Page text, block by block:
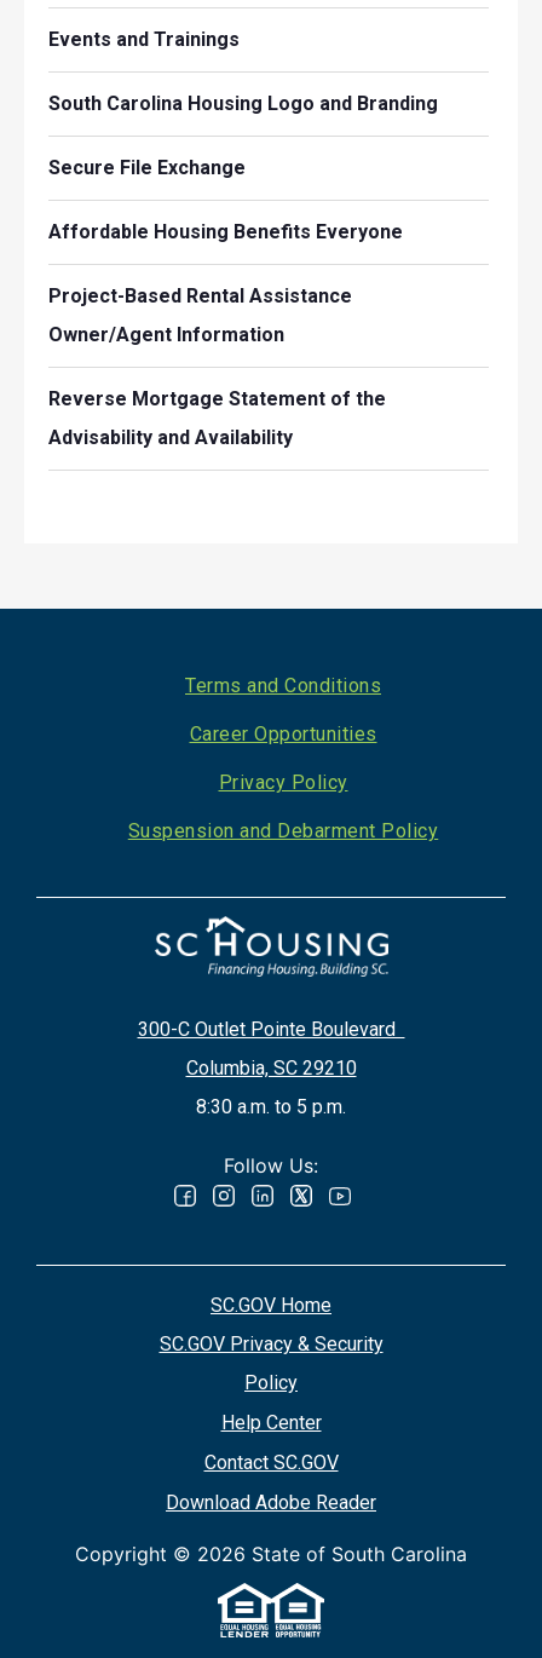
Events and Trainings
South Carolina Housing Logo and Branding
Secure File Exchange
Affordable Housing Benefits Everyone
Project-Based Rental Assistance
Owner/Agent Information
Reverse Mortgage Statement of the
Advisability and Availability
300-C Outlet Pointe Boulevard
Columbia, SC 29210
8:30 a.m. to 5 p.m.
Follow Us:
Terms and Conditions
Career Opportunities
Privacy Policy
Suspension and Debarment Policy
SC.GOV Home
SC.GOV Privacy & Security
Policy
Help Center
Contact SC.GOV
Download Adobe Reader
Copyright © 2026 State of South Carolina